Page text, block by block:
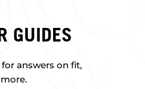
GUIDES
answers on fit,